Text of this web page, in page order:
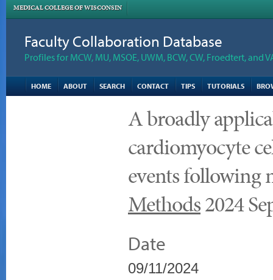
MEDICAL COLLEGE OF WISCONSIN
Faculty Collaboration Database
Profiles for MCW, MU, MSOE, UWM, BCW, CW, Froedtert, and
HOME ABOUT SEARCH CONTACT TIPS TUTORIALS
A broadly
cardiomyocyte
events
Methods2024
Date
09/11/2024